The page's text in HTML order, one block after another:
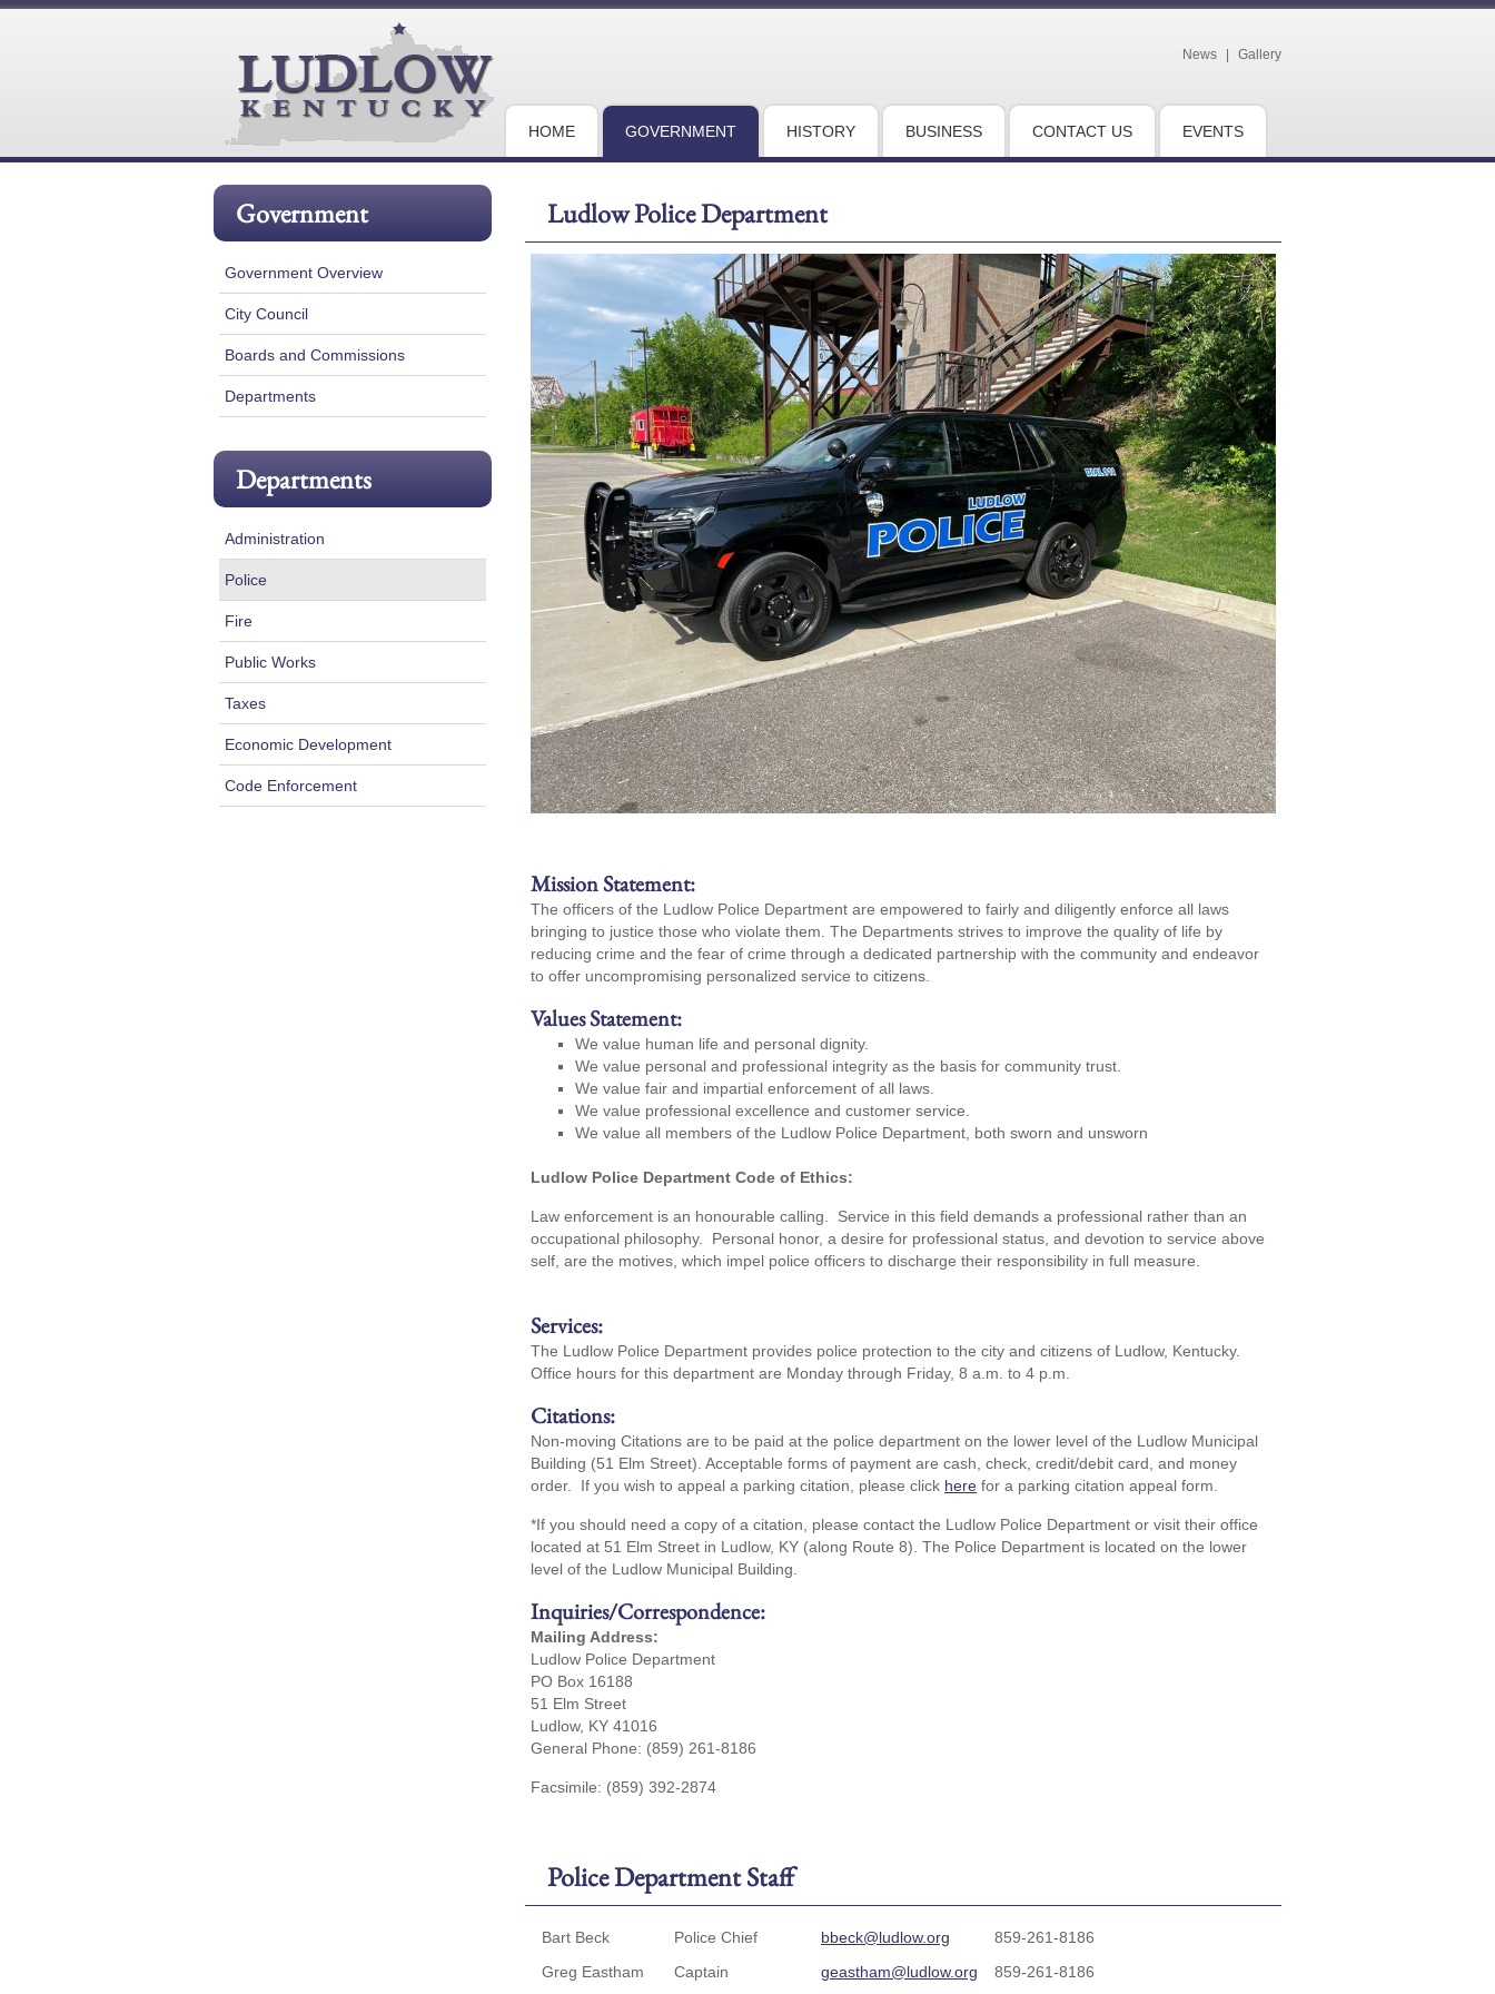
News Gallery
HOME GOVERNMENT HISTORY BUSINESS CONTACT US EVENTS
Ludlow Police Department
Mission Statement:
The officers of the Ludlow Police Department are empowered to fairly and diligently enforce all laws
bringing to justice those who violate them. The Departments strives to improve the quality of life by
reducing crime and the fear of crime through a dedicated partnership with the community and endeavor
to offer uncompromising personalized service to citizens.
Values Statement:
We value human life and personal dignity.
We value personal and professional integrity as the basis for community trust.
We value fair and impartial enforcement of all laws.
We value professional excellence and customer service.
We value all members of the Ludlow Police Department, both sworn and unsworn
Ludlow Police Department Code of Ethics:
Law enforcement is an honourable calling. Service in this field demands a professional rather than an
occupational philosophy. Personal honor, a desire for professional status, and devotion to service above
self, are the motives, which impel police officers to discharge their responsibility in full measure.
Services:
The Ludlow Police Department provides police protection to the city and citizens of Ludlow, Kentucky.
Office hours for this department are Monday through Friday, 8 a.m. to 4 p.m.
Citations:
Non-moving Citations are to be paid at the police department on the lower level of the Ludlow Municipal
Building (51 Elm Street). Acceptable forms of payment are cash, check, credit/debit card, and money
order. If you wish to appeal a parking citation, please click here for a parking citation appeal form.
*If you should need a copy of a citation, please contact the Ludlow Police Department or visit their office
located at 51 Elm Street in Ludlow, KY (along Route 8). The Police Department is located on the lower
level of the Ludlow Municipal Building.
Inquiries/Correspondence:
Mailing Address:
Ludlow Police Department
PO Box 16188
51 Elm Street
Ludlow, KY 41016
General Phone: (859) 261-8186
Facsimile: (859) 392-2874
Police Department Staff
Bart Beck Police Chief bbeck@ludlow.org
859-261-8186
Greg Eastham
Captain geastham@ludlow.org 859-261-8186
Government
Government Overview
City Council
Boards and Commissions
Departments
Departments
Administration
Police
Fire
Public Works
Taxes
Economic Development
Code Enforcement